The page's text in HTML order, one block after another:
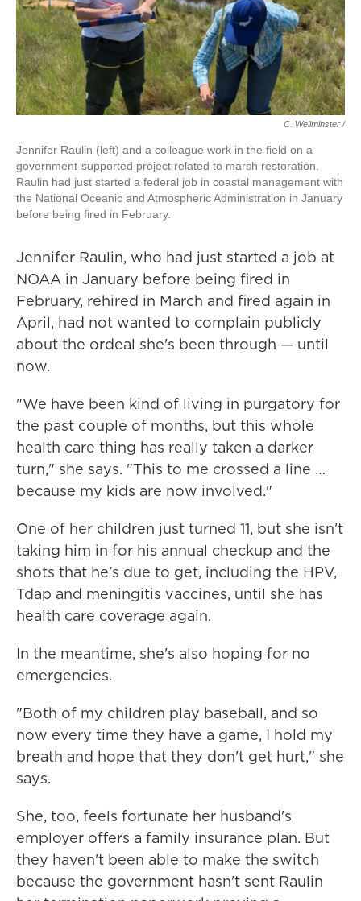
C. Weilminster /
Jennifer Raulin (left) and a colleague work in the field on a
government-supported project related to marsh restoration.
Raulin had just started a federal job in coastal management with
the National Oceanic and Atmospheric Administration in January
before being fired in February.
Jennifer Raulin, who had just started a job at
NOAA in January before being fired in
February, rehired in March and fired again in
April, had not wanted to complain publicly
about the ordeal she's been through — until
now.
"We have been kind of living in purgatory for
the past couple of months, but this whole
health care thing has really taken a darker
turn," she says. "This to me crossed a line …
because my kids are now involved."
One of her children just turned 11, but she isn't
taking him in for his annual checkup and the
shots that he's due to get, including the HPV,
Tdap and meningitis vaccines, until she has
health care coverage again.
In the meantime, she's also hoping for no
emergencies.
"Both of my children play baseball, and so
now every time they have a game, I hold my
breath and hope that they don't get hurt," she
says.
She, too, feels fortunate her husband's
employer offers a family insurance plan. But
they haven't been able to make the switch
because the government hasn't sent Raulin